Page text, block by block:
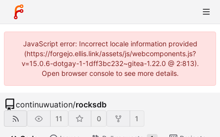
JavaScript error: Incorrect locale information provided
(https://forgejo.ellis.link/assets/js/webcomponents.js?
v=15.0.6-dotgay-1-1dff3bc232~gitea-1.22.0 @ 2:813).
Open browser console to see more details.
continuwuation/rocksdb
11 0 1